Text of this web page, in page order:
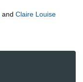
and Claire Louise